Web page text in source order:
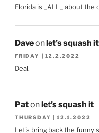
Florida is _ALL_ about the
Daveon let’s squash it
FRIDAY | 12.2.2022
Deal.
Patonlet’s squash it
THURSDAY | 12.1.2022
Let's bring back the funny